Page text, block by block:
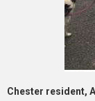
Chester resident,